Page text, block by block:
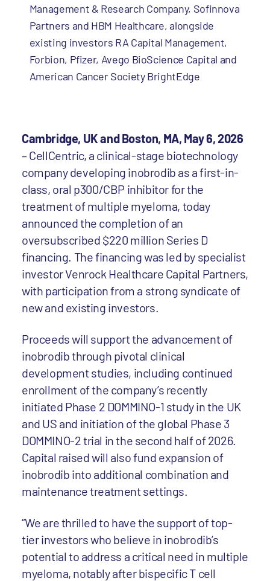
Management & Research Company, Sofinnova
Partners and HBM Healthcare, alongside
existing investors RA Capital Management,
Forbion, Pfizer, Avego BioScience Capital and
American Cancer Society BrightEdge
Cambridge, UK and Boston, MA, May 6, 2026
– CellCentric, a clinical-stage biotechnology
company developing inobrodib as a first-in-
class, oral p300/CBP inhibitor for the
treatment of multiple myeloma, today
announced the completion of an
oversubscribed $220 million Series D
financing. The financing was led by specialist
investor Venrock Healthcare Capital Partners,
with participation from a strong syndicate of
new and existing investors.
Proceeds will support the advancement of
inobrodib through pivotal clinical
development studies, including continued
enrollment of the company’s recently
initiated Phase 2 DOMMINO-1 study in the UK
and US and initiation of the global Phase 3
DOMMINO-2 trial in the second half of 2026.
Capital raised will also fund expansion of
inobrodib into additional combination and
maintenance treatment settings.
“We are thrilled to have the support of top-
tier investors who believe in inobrodib’s
potential to address a critical need in multiple
myeloma, notably after bispecific T cell